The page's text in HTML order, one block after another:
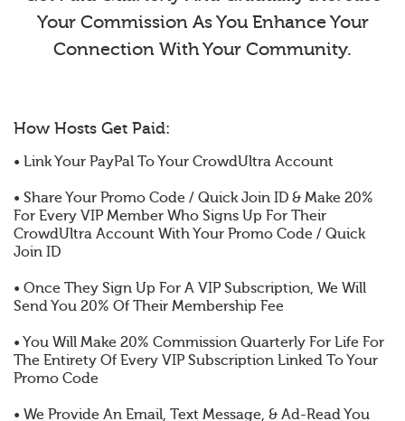
Your Commission As You Enhance Your
Connection With Your Community.
How Hosts Get Paid:
• Link Your PayPal To Your CrowdUltra Account
• Share Your Promo Code / Quick Join ID & Make 20%
For Every VIP Member Who Signs Up For Their
CrowdUltra Account With Your Promo Code / Quick
Join ID
• Once They Sign Up For A VIP Subscription, We Will
Send You 20% Of Their Membership Fee
• You Will Make 20% Commission Quarterly For Life For
The Entirety Of Every VIP Subscription Linked To Your
Promo Code
• We Provide An Email, Text Message, & Ad-Read You